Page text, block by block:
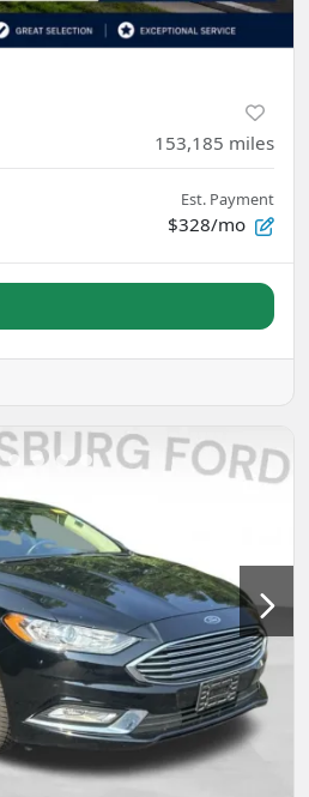
153,185 miles
Est. Payment
$328/mo